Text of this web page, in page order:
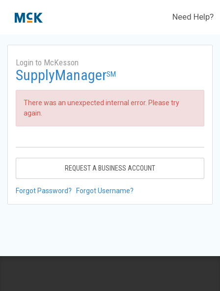
Need Help?
Login to McKesson
SupplyManagerSM
There was an unexpected internal error. Please try
again.
REQUEST A BUSINESS ACCOUNT
Forgot Password? Forgot Username?